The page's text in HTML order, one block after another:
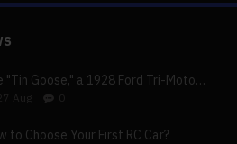
The "Tin Goose," a 1928 Ford Tri-Motor 5-AT-B, visits York, Pa
to Choose Your First RC Car?